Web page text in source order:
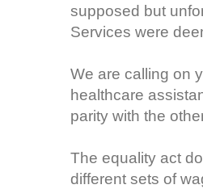
supposed but
Services were
We are calling on
healthcare
parity with the
The equality act
different sets of